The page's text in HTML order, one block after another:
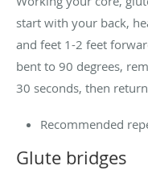
start with your back,
and feet 1-2 feet
bent to 90 degrees,
30 seconds, then
Recommended
Glute bridges